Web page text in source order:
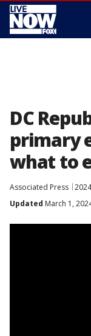
DC
primary
what to
Associated Press
Updated March 1,